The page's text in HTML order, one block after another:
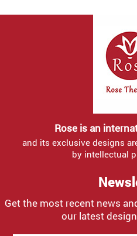
Rose is an
and its exclusive designs
by intellectual
Get the most recent news
our latest